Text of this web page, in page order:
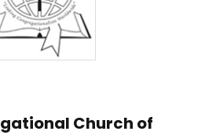
Church of